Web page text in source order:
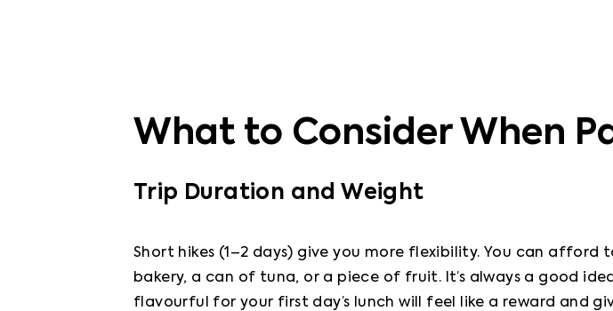
What to Consider When
Trip Duration and Weight
Short hikes (1–2 days) give you more flexibility. You can
bakery, a can of tuna, or a piece of fruit. It’s always a good
flavourful for your first day’s lunch will feel like a reward and